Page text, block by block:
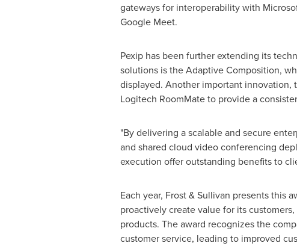
gateways for interoperability with
Google Meet.
Pexip has been further extending its
solutions is the Adaptive Composition,
displayed. Another important innovation,
Logitech RoomMate to provide a
"By delivering a scalable and secure
and shared cloud video conferencing
execution offer outstanding benefits to
Each year, Frost & Sullivan presents this
proactively create value for its
products. The award recognizes the
customer service, leading to improved